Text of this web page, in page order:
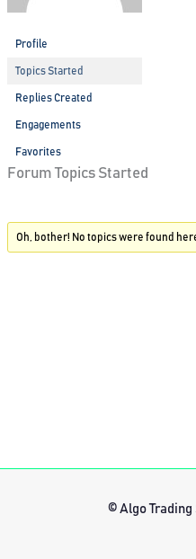
Profile
Topics Started
Replies Created
Engagements
Favorites
Forum Topics Started
Oh, bother! No topics were found
© Algo Trading